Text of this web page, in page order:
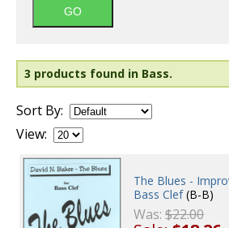
3 products found in Bass.
Sort By:
View:
The Blues -
Bass Clef(B-B)
Was:$22.00